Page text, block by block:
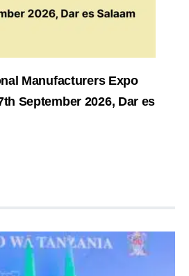
Manufacturers Expo
September 2026, Dar es